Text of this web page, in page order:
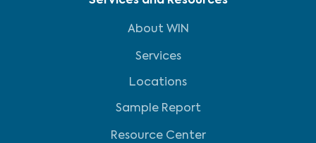
About WIN
Services
Locations
Sample Report
Resource Center